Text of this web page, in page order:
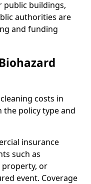
public buildings,
authorities are
and funding
costs in
policy type and
insurance
such as
property, or
event. Coverage